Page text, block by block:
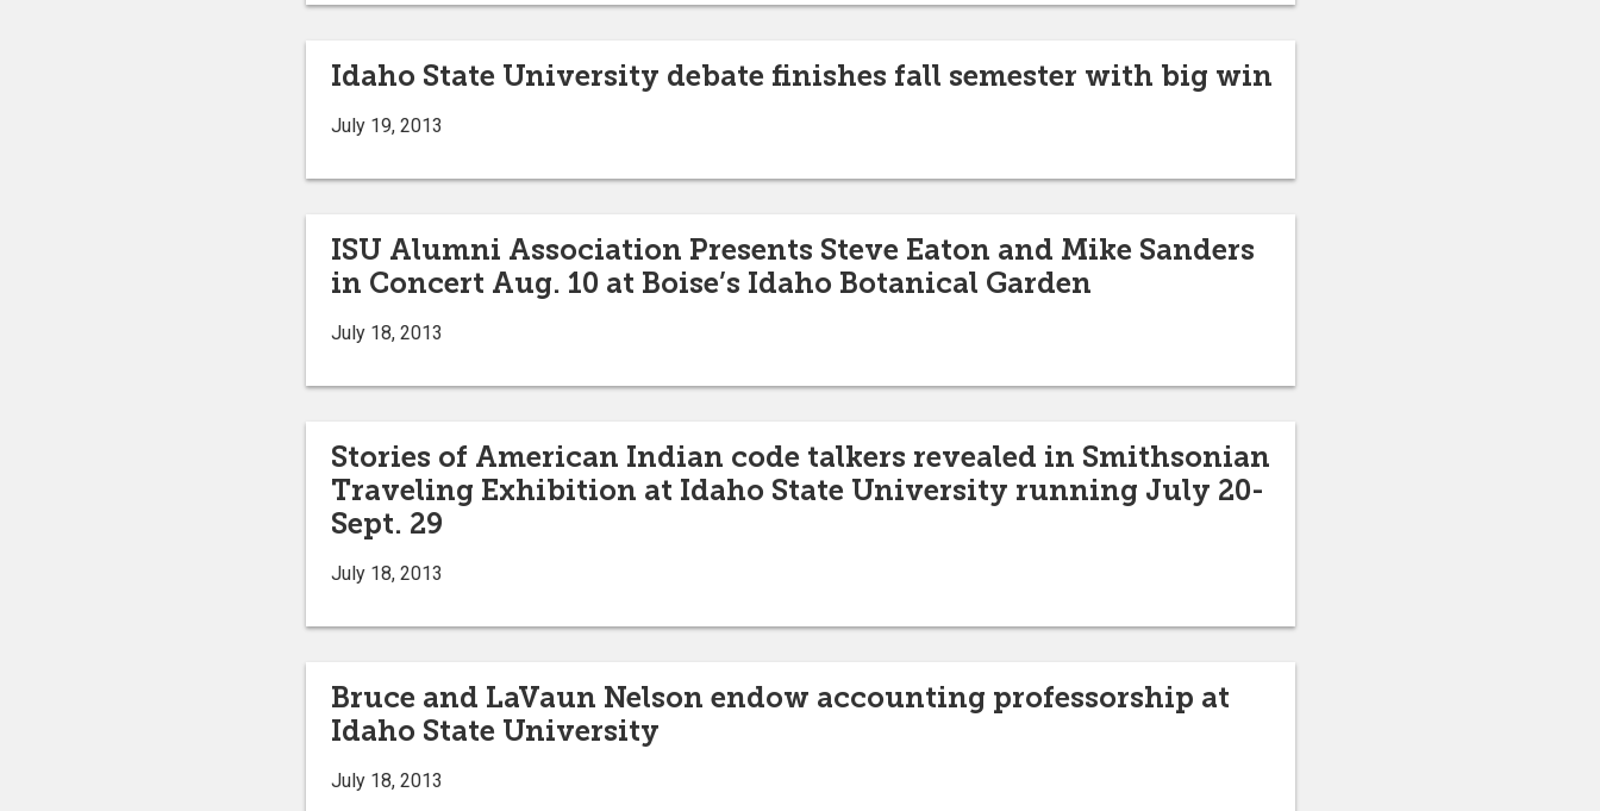
Idaho State University debate finishes fall semester with big win
July 19, 2013
ISU Alumni Association Presents Steve Eaton and Mike Sanders
in Concert Aug. 10 at Boise’s Idaho Botanical Garden
July 18, 2013
Stories of American Indian code talkers revealed in Smithsonian
Traveling Exhibition at Idaho State University running July 20-
Sept. 29
July 18, 2013
Bruce and LaVaun Nelson endow accounting professorship at
Idaho State University
July 18, 2013